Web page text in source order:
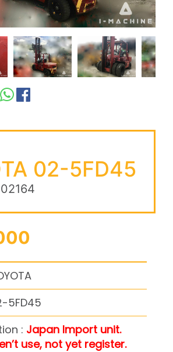
02-5FD45
5FD45
: Japan Import unit.
use, not yet register.